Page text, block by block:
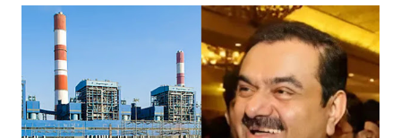
India's Parliament to "Surpanakha's laugh"; and using a vulgar address
like "Didi O Didi" for a Chief Minister who holds a respected position
in a democracy—along with every other such remark. In the 79-year
history of independent India, you are better placed than anyone to say
which Prime Minister has used such language against women.